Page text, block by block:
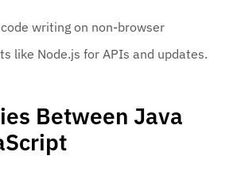
writing on non-browser
like Node.js for APIs and updates.
Between Java